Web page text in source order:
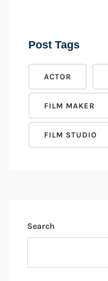
Post Tags
ACTOR
FILM MAKER
FILM STUDIO
Search